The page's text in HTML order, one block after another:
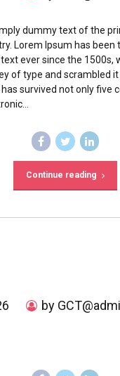
dummy text of the
Lorem Ipsum has been
ever since the 1500s,
of type and scrambled
survived not only five
Continue reading
by